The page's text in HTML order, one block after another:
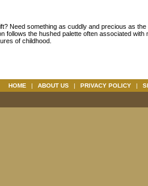
Need something as cuddly and precious as
follows the hushed palette often associated
of childhood.
HOME | ABOUT US | PRIVACY POLICY |